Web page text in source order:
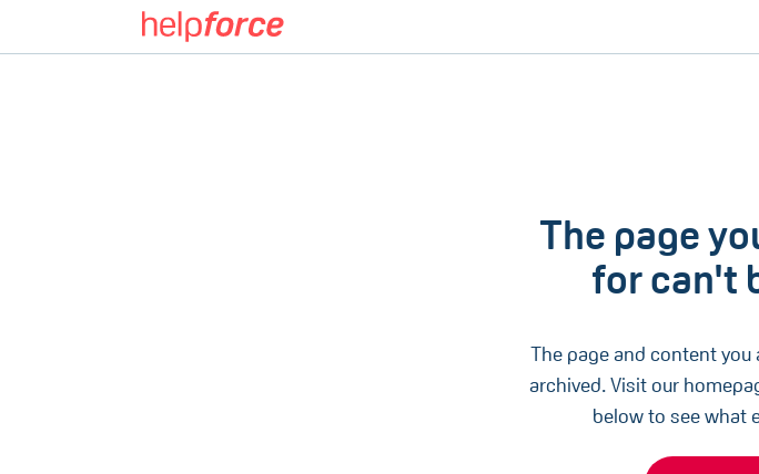
The page
for can't
The page and content
archived. Visit our
below to see what